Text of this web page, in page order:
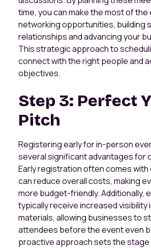
time, you can make the most of the
networking opportunities, building
relationships and advancing your
This strategic approach to
connect with the right people and
objectives.
Step 3: Perfect
Pitch
Registering early for in-person
several significant advantages for
Early registration often comes
can reduce overall costs, making
more budget-friendly. Additionally,
typically receive increased visibility
materials, allowing businesses to
attendees before the event even
proactive approach sets the